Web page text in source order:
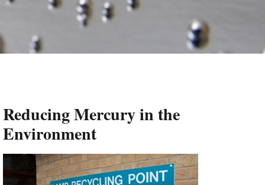
Reducing Mercury in the
Environment